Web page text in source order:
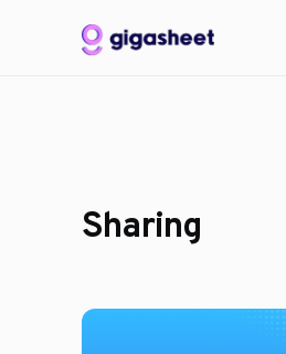
Sharing